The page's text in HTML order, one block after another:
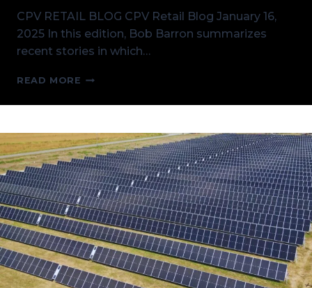
CPV RETAIL BLOG CPV Retail Blog January 16,
2025 In this edition, Bob Barron summarizes
recent stories in which…
READ MORE CPV
BLOG
16,
2025